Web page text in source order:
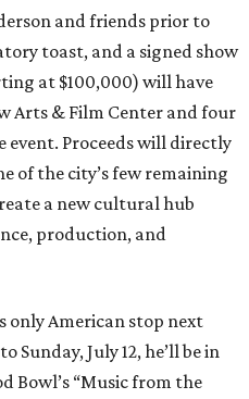
and friends prior to
toast, and a signed show
at $100,000) will have
Arts & Film Center and four
Proceeds will directly
of the city’s few remaining
a new cultural hub
production, and
only American stop next
Sunday, July 12, he’ll be in
Bowl’s “Music from the